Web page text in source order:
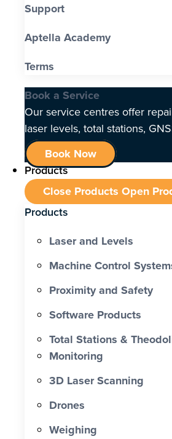
Support
Aptella Academy
Terms
Book a Service
Our service centres offer
laser levels, total stations,
Book Now
Products
Close Products Open
Products
Laser and Levels
Machine Control
Proximity and Safety
Software Products
Total Stations &
Monitoring
3D Laser Scanning
Drones
Weighing